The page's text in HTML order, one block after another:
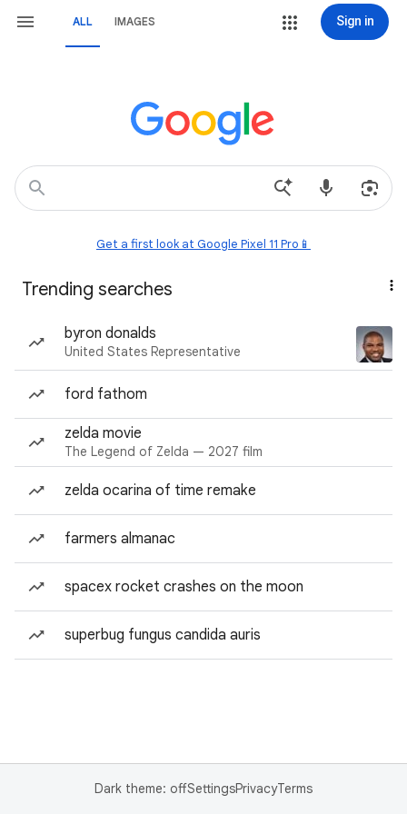
ALL IMAGES Sign in
Get a first look at Google Pixel 11 Pro📱
Trending searches
byron donalds
United States Representative
ford fathom
zelda movie
The Legend of Zelda — 2027 film
zelda ocarina of time remake
farmers almanac
spacex rocket crashes on the moon
superbug fungus candida auris
Dark theme: offSettingsPrivacyTerms